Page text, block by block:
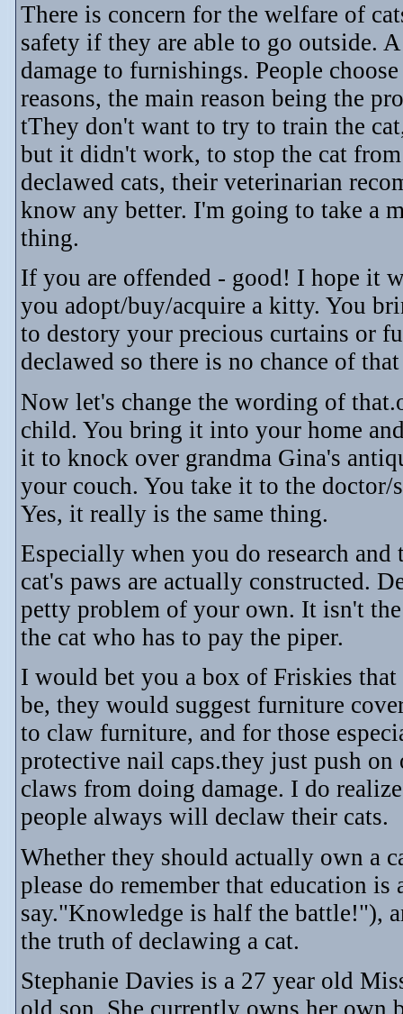
There is concern for the welfare of
safety if they are able to go outside.
damage to furnishings. People
reasons, the main reason being the
tThey don't want to try to train the
but it didn't work, to stop the cat
declawed cats, their veterinarian
know any better. I'm going to take a
thing.
If you are offended - good! I hope it
you adopt/buy/acquire a kitty. You
to destory your precious curtains or
declawed so there is no chance of
Now let's change the wording of
child. You bring it into your home
it to knock over grandma Gina's
your couch. You take it to the doctor/
Yes, it really is the same thing.
Especially when you do research
cat's paws are actually constructed.
petty problem of your own. It isn't
the cat who has to pay the piper.
I would bet you a box of Friskies
be, they would suggest furniture
to claw furniture, and for those
protective nail caps.they just push on
claws from doing damage. I do
people always will declaw their cats.
Whether they should actually own a
please do remember that education
say."Knowledge is half the battle!"),
the truth of declawing a cat.
Stephanie Davies is a 27 year old